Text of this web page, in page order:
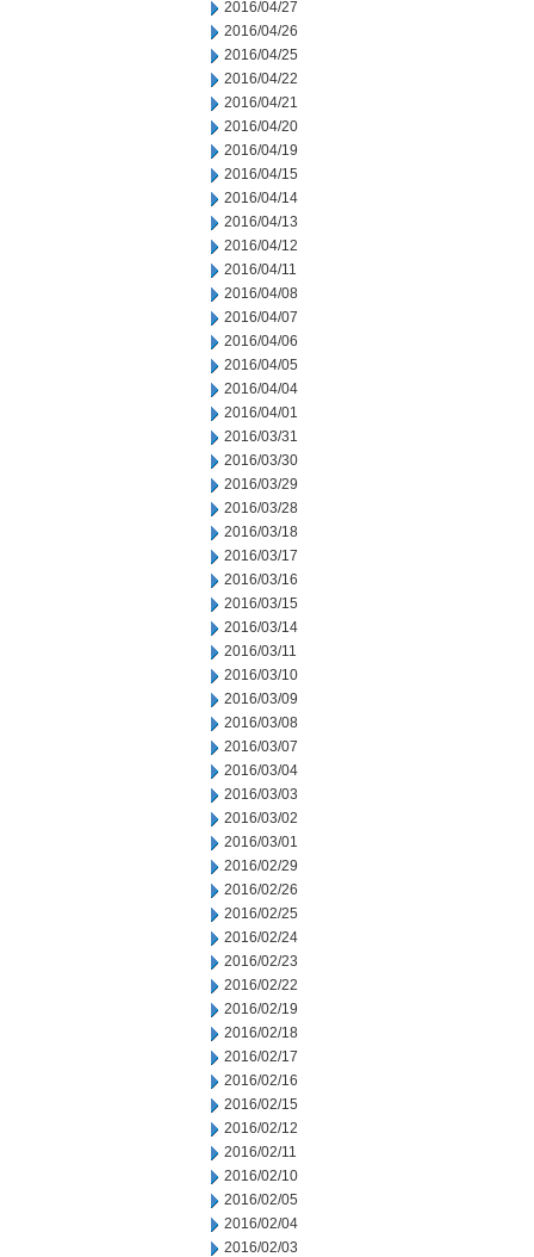
2016/04/27
2016/04/26
2016/04/25
2016/04/22
2016/04/21
2016/04/20
2016/04/19
2016/04/15
2016/04/14
2016/04/13
2016/04/12
2016/04/11
2016/04/08
2016/04/07
2016/04/06
2016/04/05
2016/04/04
2016/04/01
2016/03/31
2016/03/30
2016/03/29
2016/03/28
2016/03/18
2016/03/17
2016/03/16
2016/03/15
2016/03/14
2016/03/11
2016/03/10
2016/03/09
2016/03/08
2016/03/07
2016/03/04
2016/03/03
2016/03/02
2016/03/01
2016/02/29
2016/02/26
2016/02/25
2016/02/24
2016/02/23
2016/02/22
2016/02/19
2016/02/18
2016/02/17
2016/02/16
2016/02/15
2016/02/12
2016/02/11
2016/02/10
2016/02/05
2016/02/04
2016/02/03